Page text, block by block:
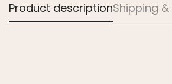
Product descriptionShipping &